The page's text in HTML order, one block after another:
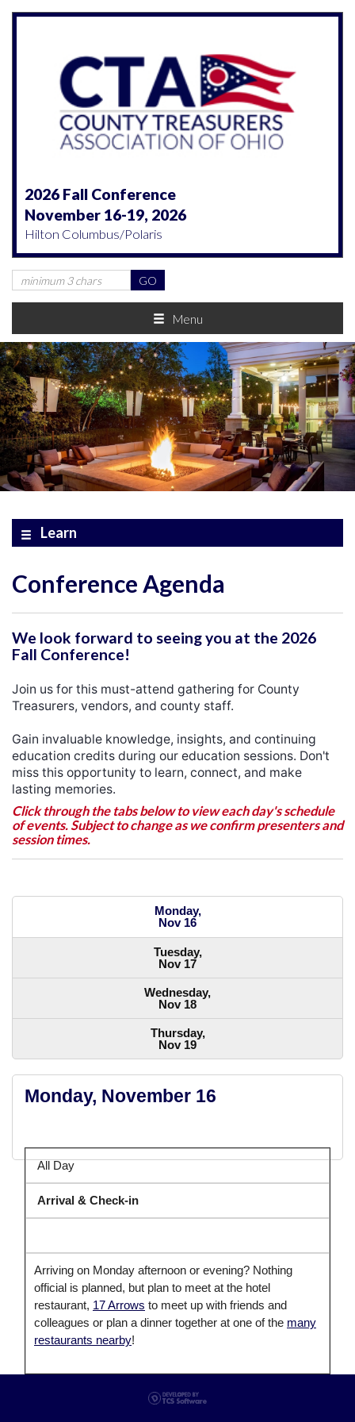
2026 Fall Conference
November 16-19, 2026
Hilton Columbus/Polaris
Menu
Previous
Learn
Conference Agenda
We look forward to seeing you at the 2026
Fall Conference!
Join us for this must-attend gathering for County
Treasurers, vendors, and county staff.
Gain invaluable knowledge, insights, and continuing
education credits during our education sessions. Don't
miss this opportunity to learn, connect, and make
lasting memories.
Click through the tabs below to view each day's schedule
of events. Subject to change as we confirm presenters and
session times.
Monday,
Nov 16
Tuesday,
Nov 17
Wednesday,
Nov 18
Thursday,
Nov 19
Monday, November 16
All Day
Arrival & Check-in
Arriving on Monday afternoon or evening? Nothing
official is planned, but plan to meet at the hotel
restaurant, 17 Arrows to meet up with friends and
colleagues or plan a dinner together at one of the many
restaurants nearby!